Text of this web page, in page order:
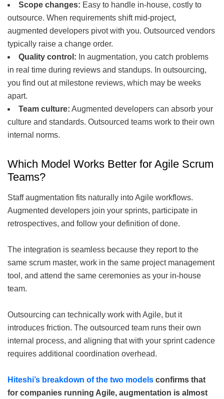
Scope changes: Easy to handle in-house, costly to
outsource. When requirements shift mid-project,
augmented developers pivot with you. Outsourced vendors
typically raise a change order.
Quality control: In augmentation, you catch problems
in real time during reviews and standups. In outsourcing,
you find out at milestone reviews, which may be weeks
apart.
Team culture: Augmented developers can absorb your
culture and standards. Outsourced teams work to their own
internal norms.
Which Model Works Better for Agile Scrum
Teams?
Staff augmentation fits naturally into Agile workflows.
Augmented developers join your sprints, participate in
retrospectives, and follow your definition of done.
The integration is seamless because they report to the
same scrum master, work in the same project management
tool, and attend the same ceremonies as your in-house
team.
Outsourcing can technically work with Agile, but it
introduces friction. The outsourced team runs their own
internal process, and aligning that with your sprint cadence
requires additional coordination overhead.
Hiteshi’s breakdown of the two models confirms that
for companies running Agile, augmentation is almost